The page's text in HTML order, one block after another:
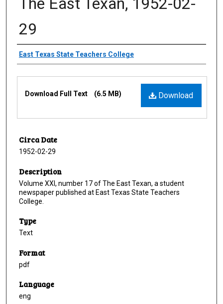
29
Creator
East Texas State Teachers College
Download
Download Full Text (6.5 MB)
Circa Date
1952-02-29
Description
Volume XXI, number 17 of The East Texan, a student
newspaper published at East Texas State Teachers
College.
Type
Text
Format
pdf
Language
eng